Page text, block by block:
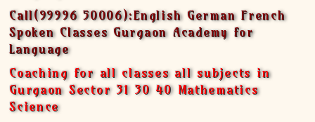
Call(99996 50006):English German French
Spoken Classes Gurgaon Academy for
Language
Coaching for all classes all subjects in
Gurgaon Sector 31 30 40 Mathematics
Science